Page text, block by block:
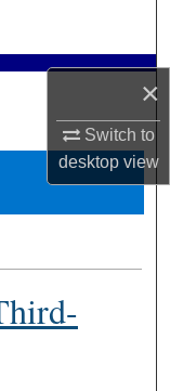
×
Switch to
desktopview